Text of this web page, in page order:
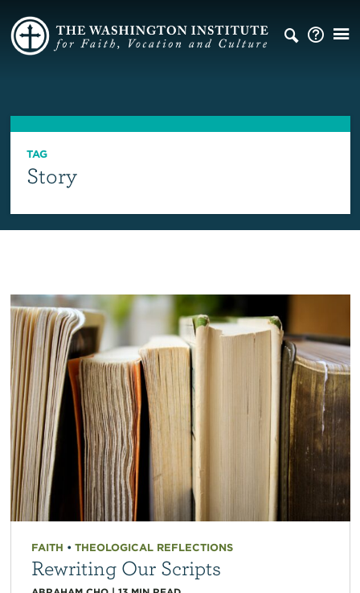
TAG
Story
FAITH • THEOLOGICAL REFLECTIONS
Rewriting Our Scripts